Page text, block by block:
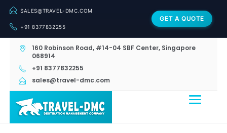
SALES@TRAVEL-DMC.COM
+91 8377832255
GET A QUOTE
160 Robinson Road, #14-04 SBF Center, Singapore
068914
+91 8377832255
sales@travel-dmc.com